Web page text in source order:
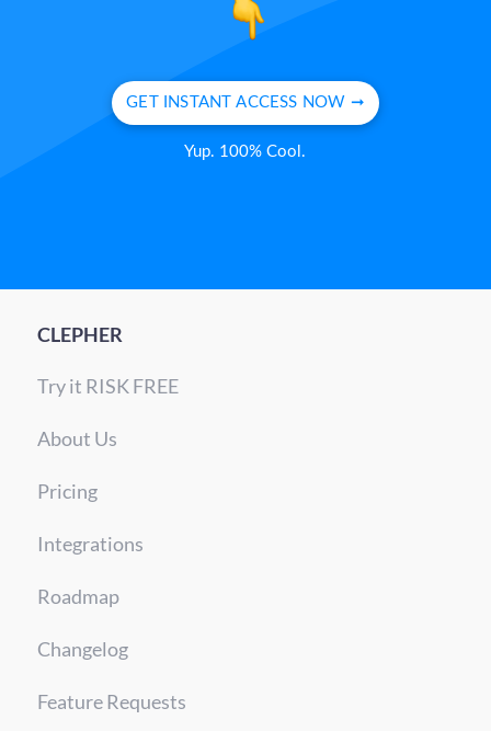
GET INSTANT ACCESS NOW ➞
Yup. 100% Cool.
CLEPHER
Try it RISK FREE
About Us
Pricing
Integrations
Roadmap
Changelog
Feature Requests